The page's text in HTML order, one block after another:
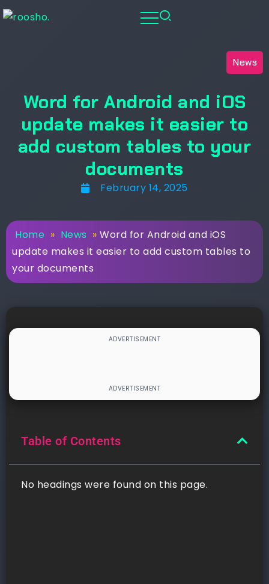
News
Word for Android and iOS
update makes it easier to
add custom tables to your
documents
February 14, 2025
Home » News » Word for Android and iOS
update makes it easier to add custom tables to
your documents
Table of Contents
No headings were found on this page.